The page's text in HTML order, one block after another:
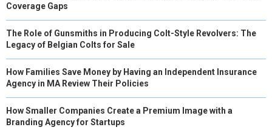
Coverage Gaps
The Role of Gunsmiths in Producing Colt-Style Revolvers: The
Legacy of Belgian Colts for Sale
How Families Save Money by Having an Independent Insurance
Agency in MA Review Their Policies
How Smaller Companies Create a Premium Image with a
Branding Agency for Startups